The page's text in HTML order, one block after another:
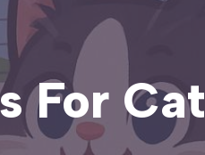
For Cat